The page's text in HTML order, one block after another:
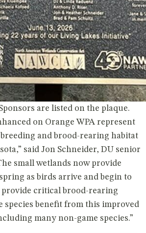
are listed on the plaque.
on Orange WPA represent
and brood-rearing habitat
said Jon Schneider, DU senior
small wetlands now provide
as birds arrive and begin to
provide critical brood-rearing
benefit from this improved
many non-game species.”